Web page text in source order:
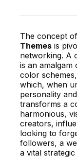
The concept of
Themes is
networking. A
is an
color
which, when
personality
transforms a
harmonious,
creators,
looking to
followers, a
a vital strategic